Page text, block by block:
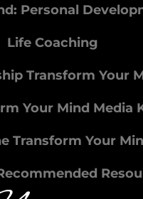
Personal
Life Coaching
Transform Your
Your Mind Media
Transform Your